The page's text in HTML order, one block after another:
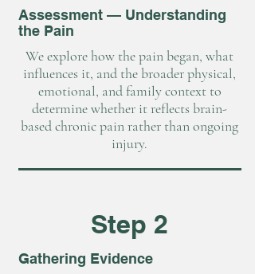
Assessment — Understanding
the Pain
We explore how the pain began, what
influences it, and the broader physical,
emotional, and family context to
determine whether it reflects brain-
based chronic pain rather than ongoing
injury.
Step 2
Gathering Evidence